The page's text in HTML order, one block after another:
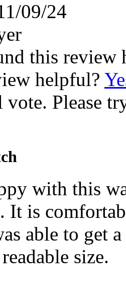
09/24
this review
helpful?
Please
with this
It is
able to get
size.